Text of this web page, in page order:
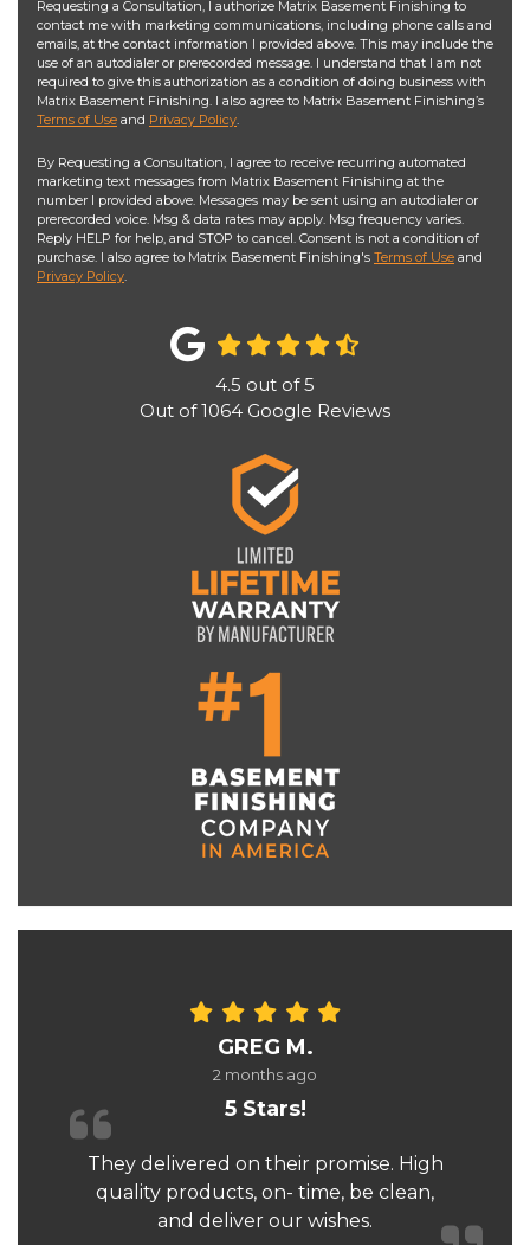
Requesting a Consultation, I authorize Matrix Basement Finishing to
contact me with marketing communications, including phone calls and
emails, at the contact information I provided above. This may include the
use of an autodialer or prerecorded message. I understand that I am not
required to give this authorization as a condition of doing business with
Matrix Basement Finishing. I also agree to Matrix Basement Finishing’s
Terms of Use and Privacy Policy.
By Requesting a Consultation, I agree to receive recurring automated
marketing text messages from Matrix Basement Finishing at the
number I provided above. Messages may be sent using an autodialer or
prerecorded voice. Msg & data rates may apply. Msg frequency varies.
Reply HELP for help, and STOP to cancel. Consent is not a condition of
purchase. I also agree to Matrix Basement Finishing's Terms of Use and
Privacy Policy.
4.5 out of5
Out of1064 Google Reviews
GREG M.
2 months ago
5 Stars!
They delivered on their promise. High
quality products, on- time, be clean,
and deliver our wishes.